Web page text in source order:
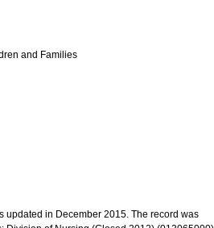
and Families
updated in December 2015. The record was